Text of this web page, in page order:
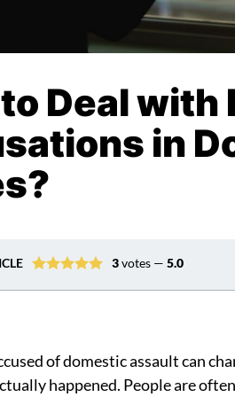
Deal with
in
3 votes — 5.0
of domestic assault can
happened. People are